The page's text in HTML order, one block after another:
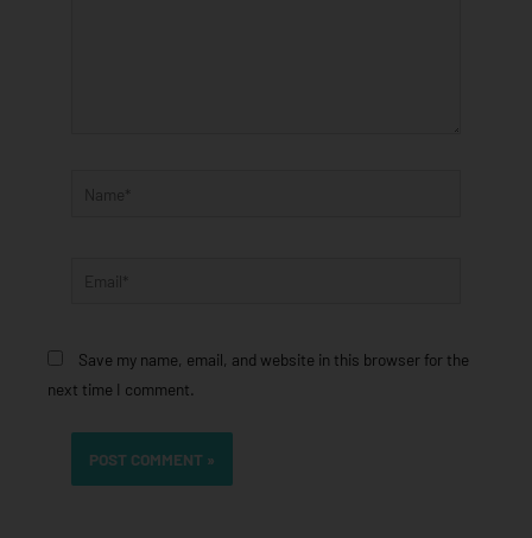
Name*
Save my name, email, and website in this browser for the
next time I comment.